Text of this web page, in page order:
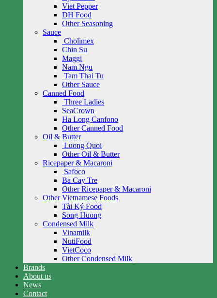
Viet Pepper
DH Food
Other Seasoning
Sauce
Cholimex
Chin Su
Maggi
Nam Ngu
Tam Thai Tu
Other Sauce
Canned Food
Three Ladies
SeaCrown
Ha Long Canfono
Other Canned Food
Oil & Butter
Luong Quoi
Other Oil & Butter
Ricepaper & Macaroni
Safoco
Ba Cay Tre
Other Ricepaper & Macaroni
Other Vietnamese Foods
Tài Ký Food
Song Huong
Condensed Milk
Vinamilk
NutiFood
VietCoco
Other Condensed Milk
Brands
About us
News
Contact